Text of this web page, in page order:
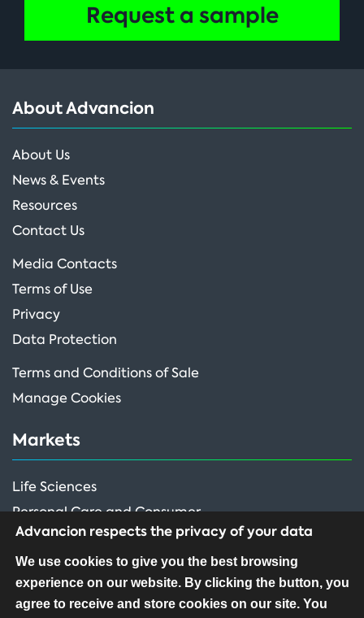
Request a sample
About Advancion
About Us
News & Events
Resources
Contact Us
Media Contacts
Terms of Use
Privacy
Data Protection
Terms and Conditions of Sale
Manage Cookies
Markets
Life Sciences
Personal Care and Consumer
Performance Ingredients
FOLLOW US
Advancion respects the privacy of your data
We use cookies to give you the best browsing
experience on our website. By clicking the button, you
agree to receive and store cookies on our site. You